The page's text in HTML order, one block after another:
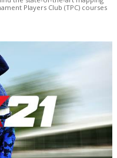
Players Club (TPC) courses